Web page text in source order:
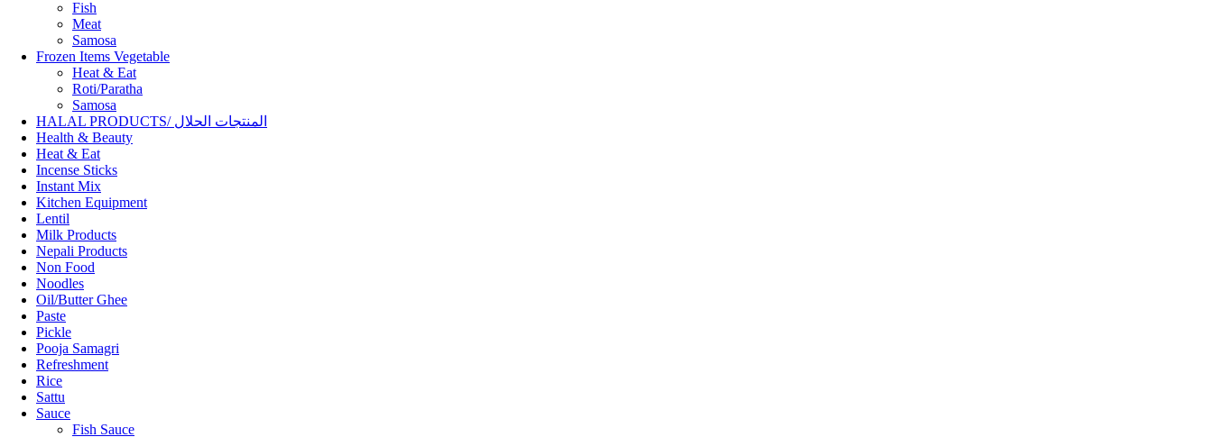
Fish
Meat
Samosa
Frozen Items Vegetable
Heat & Eat
Roti/Paratha
Samosa
HALAL PRODUCTS/ المنتجات الحلال
Health & Beauty
Heat & Eat
Incense Sticks
Instant Mix
Kitchen Equipment
Lentil
Milk Products
Nepali Products
Non Food
Noodles
Oil/Butter Ghee
Paste
Pickle
Pooja Samagri
Refreshment
Rice
Sattu
Sauce
Fish Sauce